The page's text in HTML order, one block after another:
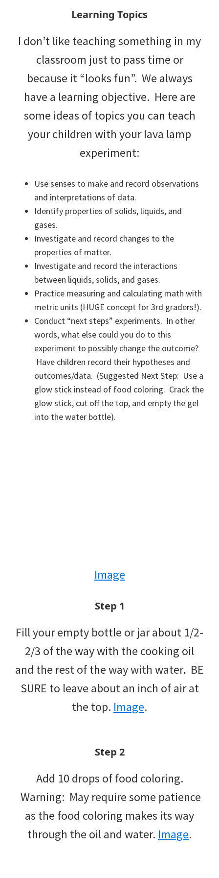
Learning Topics
I don’t like teaching something in my
classroom just to pass time or
because it “looks fun”. We always
have a learning objective. Here are
some ideas of topics you can teach
your children with your lava lamp
experiment:
Use senses to make and record observations
and interpretations of data.
Identify properties of solids, liquids, and
gases.
Investigate and record changes to the
properties of matter.
Investigate and record the interactions
between liquids, solids, and gases.
Practice measuring and calculating math with
metric units (HUGE concept for 3rd graders!).
Conduct “next steps” experiments. In other
words, what else could you do to this
experiment to possibly change the outcome?
Have children record their hypotheses and
outcomes/data. (Suggested Next Step: Use a
glow stick instead of food coloring. Crack the
glow stick, cut off the top, and empty the gel
into the water bottle).
Image
Step 1
Fill your empty bottle or jar about 1/2-
2/3 of the way with the cooking oil
and the rest of the way with water. BE
SURE to leave about an inch of air at
the top. Image.
Step 2
Add 10 drops of food coloring.
Warning: May require some patience
as the food coloring makes its way
through the oil and water. Image.